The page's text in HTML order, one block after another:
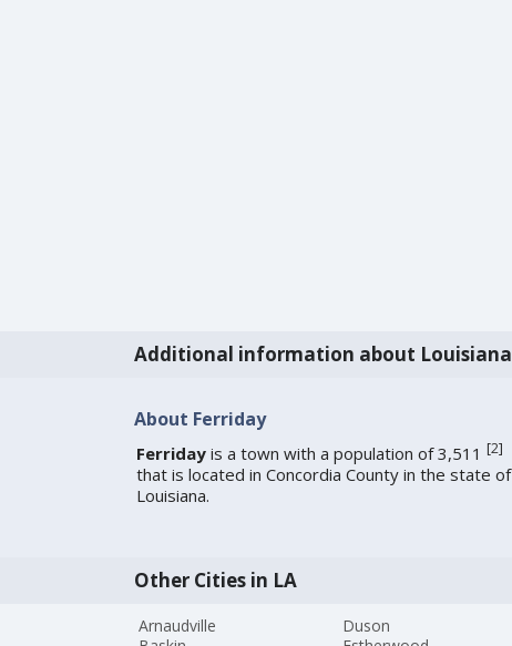
Additional information about Louisiana
About Ferriday
Ferridayis a town with a population of 3,511 [2]
that is located in Concordia County in the state of
Louisiana.
Other Cities in LA
Arnaudville
Duson